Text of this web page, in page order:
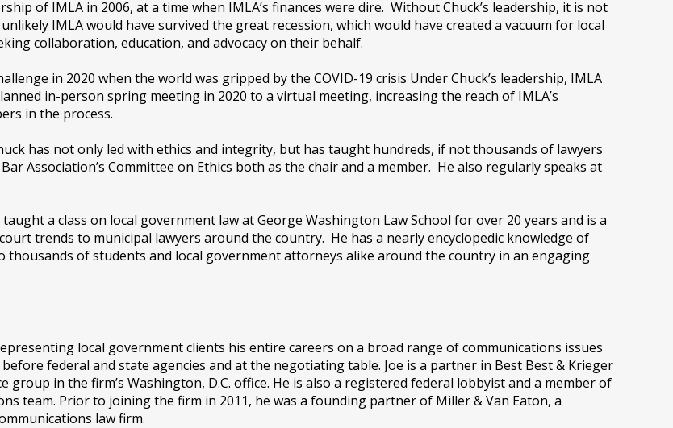
of IMLA in 2006, at a time when IMLA’s finances were dire. Without Chuck’s leadership, it is not
IMLA would have survived the great recession, which would have created a vacuum for local
collaboration, education, and advocacy on their behalf.
in 2020 when the world was gripped by the COVID-19 crisis Under Chuck’s leadership, IMLA
in-person spring meeting in 2020 to a virtual meeting, increasing the reach of IMLA’s
in the process.
has not only led with ethics and integrity, but has taught hundreds, if not thousands of lawyers
Association’s Committee on Ethics both as the chair and a member. He also regularly speaks at
a class on local government law at George Washington Law School for over 20 years and is a
trends to municipal lawyers around the country. He has a nearly encyclopedic knowledge of
thousands of students and local government attorneys alike around the country in an engaging
local government clients his entire careers on a broad range of communications issues
federal and state agencies and at the negotiating table. Joe is a partner in Best Best & Krieger
group in the firm’s Washington, D.C. office. He is also a registered federal lobbyist and a member of
team. Prior to joining the firm in 2011, he was a founding partner of Miller & Van Eaton, a
law firm.